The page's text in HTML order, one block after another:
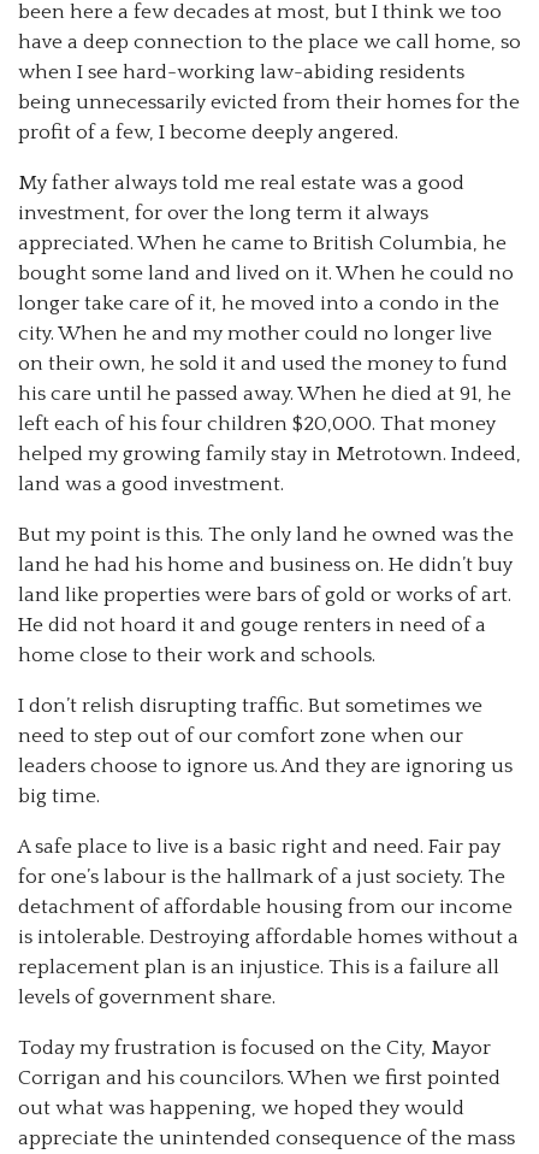
been here a few decades at most, but I think we too
have a deep connection to the place we call home, so
when I see hard-working law-abiding residents
being unnecessarily evicted from their homes for the
profit of a few, I become deeply angered.
My father always told me real estate was a good
investment, for over the long term it always
appreciated. When he came to British Columbia, he
bought some land and lived on it. When he could no
longer take care of it, he moved into a condo in the
city. When he and my mother could no longer live
on their own, he sold it and used the money to fund
his care until he passed away. When he died at 91, he
left each of his four children $20,000. That money
helped my growing family stay in Metrotown. Indeed,
land was a good investment.
But my point is this. The only land he owned was the
land he had his home and business on. He didn’t buy
land like properties were bars of gold or works of art.
He did not hoard it and gouge renters in need of a
home close to their work and schools.
I don’t relish disrupting traffic. But sometimes we
need to step out of our comfort zone when our
leaders choose to ignore us. And they are ignoring us
big time.
A safe place to live is a basic right and need. Fair pay
for one’s labour is the hallmark of a just society. The
detachment of affordable housing from our income
is intolerable. Destroying affordable homes without a
replacement plan is an injustice. This is a failure all
levels of government share.
Today my frustration is focused on the City, Mayor
Corrigan and his councilors. When we first pointed
out what was happening, we hoped they would
appreciate the unintended consequence of the mass